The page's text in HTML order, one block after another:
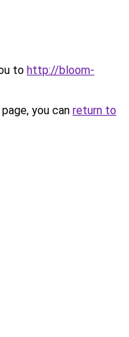
to http://bloom-
you can return to